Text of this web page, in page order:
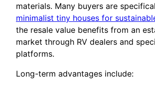
materials. Many buyers are
minimalist tiny houses for
the resale value benefits from an
market through RV dealers and
platforms.
Long-term advantages include: